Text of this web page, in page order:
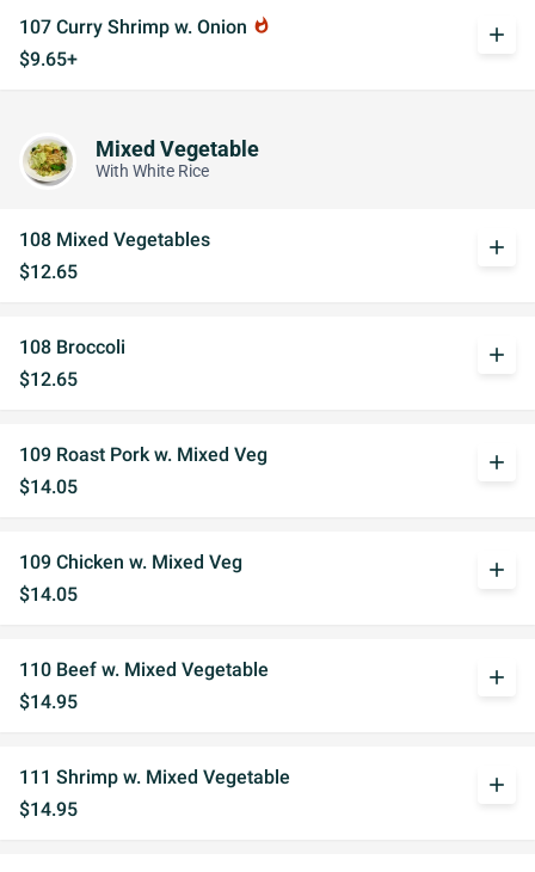
107 Curry Shrimp w. Onion whatshot
$9.65+
add
Mixed Vegetable
With White Rice
108 Mixed Vegetables
$12.65
add
108 Broccoli
$12.65
add
109 Roast Pork w. Mixed Veg
$14.05
add
109 Chicken w. Mixed Veg
$14.05
add
110 Beef w. Mixed Vegetable
$14.95
add
111 Shrimp w. Mixed Vegetable
$14.95
add